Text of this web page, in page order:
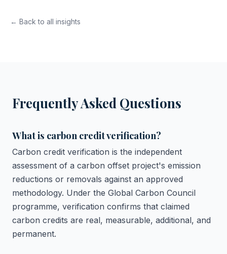
← Back to all insights
Frequently Asked Questions
What is carbon credit verification?
Carbon credit verification is the independent
assessment of a carbon offset project's emission
reductions or removals against an approved
methodology. Under the Global Carbon Council
programme, verification confirms that claimed
carbon credits are real, measurable, additional, and
permanent.